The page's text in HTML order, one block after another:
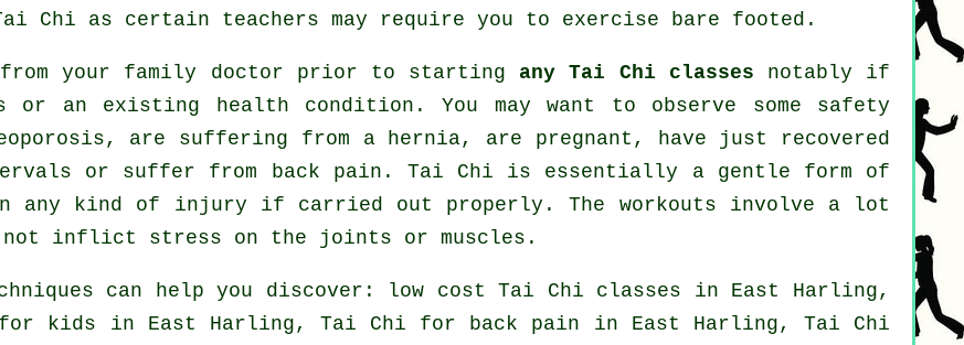
Chi as certain teachers may require you to exercise bare footed.
your family doctor prior to starting any Tai Chi classes notably if
or an existing health condition. You may want to observe some safety
are suffering from a hernia, are pregnant, have just recovered
or suffer from back pain. Tai Chi is essentially a gentle form of
any kind of injury if carried out properly. The workouts involve a lot
not inflict stress on the joints or muscles.
can help you discover: low costTai Chi classes in East Harling,
kids in East Harling, Tai Chi for back pain in East Harling, Tai Chi